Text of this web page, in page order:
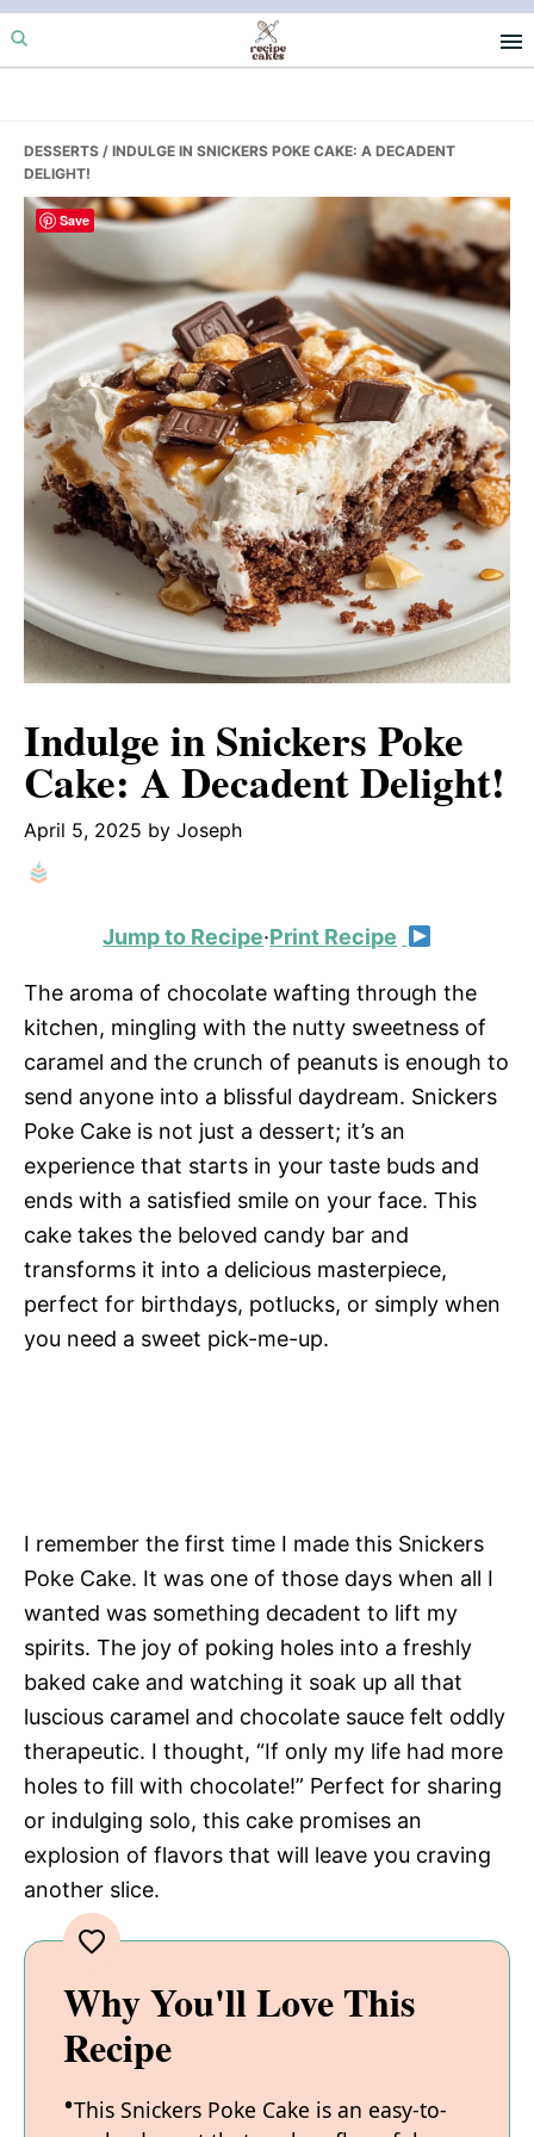
Skip
to
Skip
to
Skip
to
DESSERTS / INDULGE IN SNICKERS POKE CAKE: A DECADENT
DELIGHT!
Indulge in Snickers Poke
Cake: A Decadent Delight!
April 5, 2025 by Joseph
Jump to Recipe·Print Recipe
The aroma of chocolate wafting through the
kitchen, mingling with the nutty sweetness of
caramel and the crunch of peanuts is enough to
send anyone into a blissful daydream. Snickers
Poke Cake is not just a dessert; it’s an
experience that starts in your taste buds and
ends with a satisfied smile on your face. This
cake takes the beloved candy bar and
transforms it into a delicious masterpiece,
perfect for birthdays, potlucks, or simply when
you need a sweet pick-me-up.
I remember the first time I made this Snickers
Poke Cake. It was one of those days when all I
wanted was something decadent to lift my
spirits. The joy of poking holes into a freshly
baked cake and watching it soak up all that
luscious caramel and chocolate sauce felt oddly
therapeutic. I thought, “If only my life had more
holes to fill with chocolate!” Perfect for sharing
or indulging solo, this cake promises an
explosion of flavors that will leave you craving
another slice.
Why You'll Love This
Recipe
This Snickers Poke Cake is an easy-to-
Save